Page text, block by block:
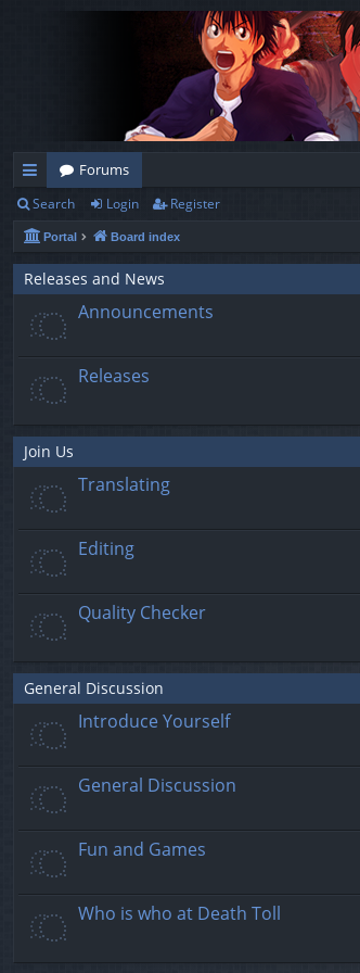
ui
ck
lin
ks
Forums
Search Login Register
Portal Board index
Releases and News
Announcements
Releases
Join Us
Translating
Editing
Quality Checker
General Discussion
Introduce Yourself
General Discussion
Fun and Games
Who is who at Death Toll